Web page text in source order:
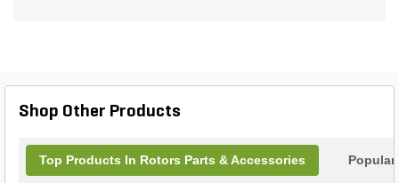
nozzle pack is a must-have for every gardener.
Shop Other Products
Top Products In Rotors Parts & Accessories